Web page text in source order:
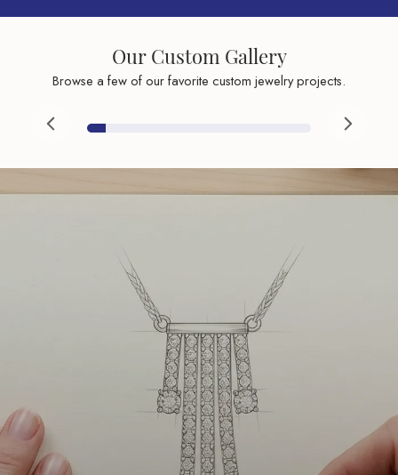
Our Custom Gallery
Browse a few of our favorite custom jewelry projects.